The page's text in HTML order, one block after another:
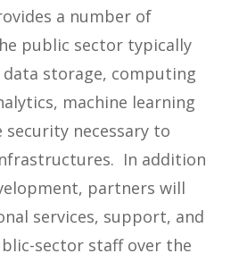
a number of
public sector typically
data storage, computing
machine learning
security necessary to
In addition
partners will
services, support, and
sector staff over the